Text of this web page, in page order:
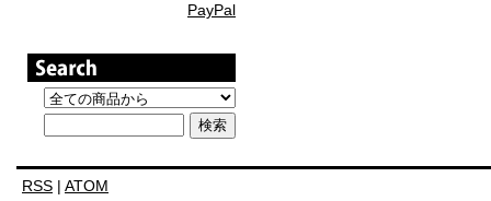
PayPal
RSS | ATOM